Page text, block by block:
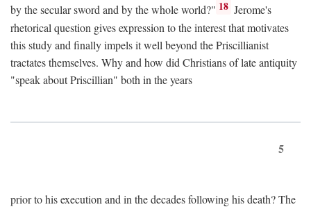
by the secular sword and by the whole world?" 18 Jerome's
rhetorical question gives expression to the interest that motivates
this study and finally impels it well beyond the Priscillianist
tractates themselves. Why and how did Christians of late antiquity
"speak about Priscillian" both in the years
5
prior to his execution and in the decades following his death? The